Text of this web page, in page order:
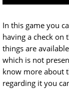
In this game you
having a check on
things are
which is not
know more about
regarding it you